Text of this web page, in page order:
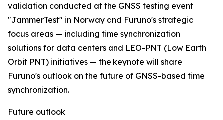
validation conducted at the GNSS testing event
"JammerTest" in Norway and Furuno's strategic
focus areas — including time synchronization
solutions for data centers and LEO-PNT (Low Earth
Orbit PNT) initiatives — the keynote will share
Furuno's outlook on the future of GNSS-based time
synchronization.
Future outlook